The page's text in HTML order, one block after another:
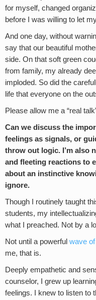
for myself, changed
before I was willing to let
And one day, without
say that our beautiful
side. On that soft green
from family, my already
imploded. So did the
life that everyone on the
Please allow me a “real
Can we discuss the
feelings as signals, or
throw out logic. I’m also
and fleeting reactions to
about an instinctive
ignore.
Though I routinely taught
students, my
what I preached. Not by a
Not until a powerful wave
me, that is.
Deeply empathetic and
counselor, I grew up
feelings. I knew to listen to